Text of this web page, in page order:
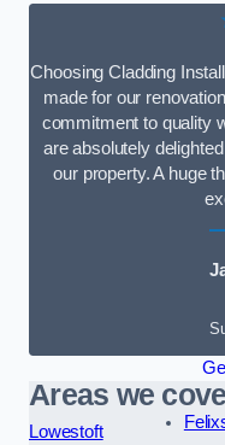
Choosing Cladding
made for our
commitment to quality
are absolutely
our property. A huge
Areas we
Lowestoft